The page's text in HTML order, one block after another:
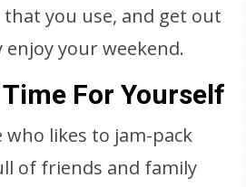
that you use, and get out
your weekend.
Time For Yourself
who likes to jam-pack
of friends and family